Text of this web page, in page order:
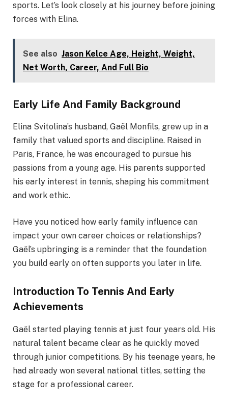
sports. Let’s look closely at his journey before joining
forces with Elina.
See also Jason Kelce Age, Height, Weight,
Net Worth, Career, And Full Bio
Early Life And Family Background
Elina Svitolina’s husband, Gaël Monfils, grew up in a
family that valued sports and discipline. Raised in
Paris, France, he was encouraged to pursue his
passions from a young age. His parents supported
his early interest in tennis, shaping his commitment
and work ethic.
Have you noticed how early family influence can
impact your own career choices or relationships?
Gaël’s upbringing is a reminder that the foundation
you build early on often supports you later in life.
Introduction To Tennis And Early
Achievements
Gaël started playing tennis at just four years old. His
natural talent became clear as he quickly moved
through junior competitions. By his teenage years, he
had already won several national titles, setting the
stage for a professional career.